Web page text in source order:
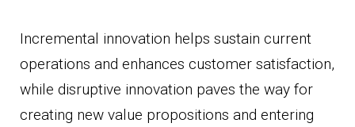
Incremental innovation helps sustain current
operations and enhances customer satisfaction,
while disruptive innovation paves the way for
creating new value propositions and entering